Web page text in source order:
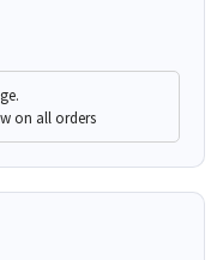
on all orders